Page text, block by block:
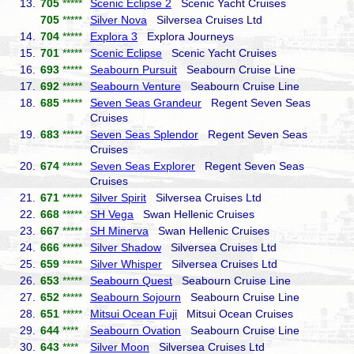
13.
705 ***** Scenic Eclipse 2 Scenic Yacht Cruises
705 ***** Silver Nova Silversea Cruises Ltd
14.
704 ***** Explora 3 Explora Journeys
15.
701 *****Scenic Eclipse Scenic Yacht Cruises
16.
693 ***** Seabourn Pursuit Seabourn Cruise Line
17.
692 ***** Seabourn Venture Seabourn Cruise Line
18.
685 ***** Seven Seas Grandeur Regent Seven Seas
Cruises
19.
683 ***** Seven Seas Splendor Regent Seven Seas
Cruises
20.
674 ***** Seven Seas Explorer Regent Seven Seas
Cruises
21.
671 ***** Silver Spirit Silversea Cruises Ltd
22.
668 ***** SH Vega Swan Hellenic Cruises
23.
667 ***** SH Minerva Swan Hellenic Cruises
24.
666 *****Silver Shadow Silversea Cruises Ltd
25.
659 ***** Silver Whisper Silversea Cruises Ltd
26.
653 ***** Seabourn Quest Seabourn Cruise Line
27.
652 ***** Seabourn Sojourn Seabourn Cruise Line
28.
651 ***** Mitsui Ocean Fuji Mitsui Ocean Cruises
29.
644 **** Seabourn Ovation Seabourn Cruise Line
30.
643 **** Silver Moon Silversea Cruises Ltd